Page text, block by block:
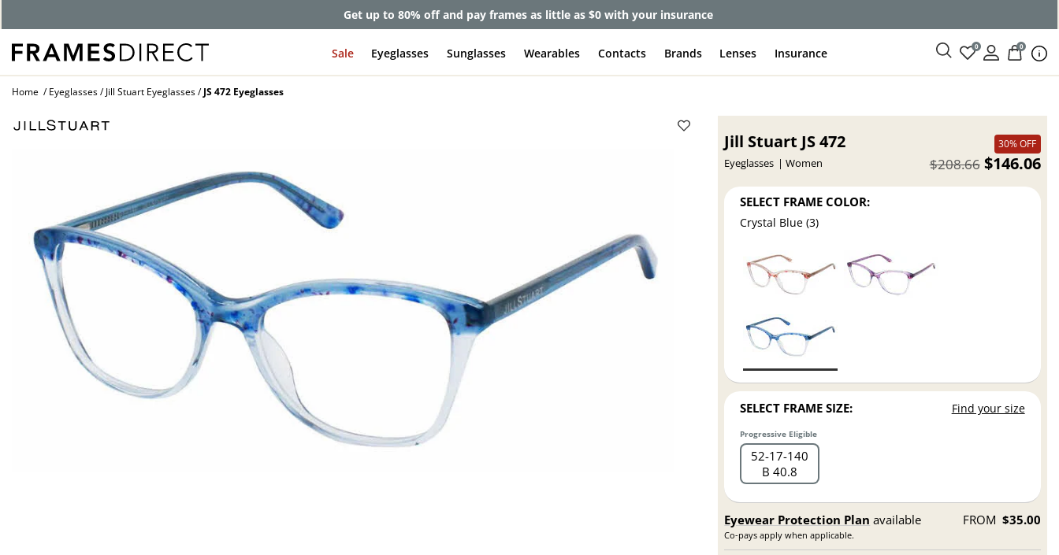
Get up to 80% off and pay frames as little as $0 with your insurance
Sale Eyeglasses Sunglasses Wearables Contacts Brands Lenses Insurance 0 0
Home Eyeglasses Jill Stuart Eyeglasses JS 472 Eyeglasses
Jill Stuart JS 472
Eyeglasses Women
30% OFF
$146.06
$208.66
SELECT FRAME COLOR:
Crystal Blue (3)
SELECT FRAME SIZE: Find your size
Progressive Eligible
52 17 140
B 40.8
Eyewear Protection Plan available
Co-pays apply when applicable.
FROM $35.00